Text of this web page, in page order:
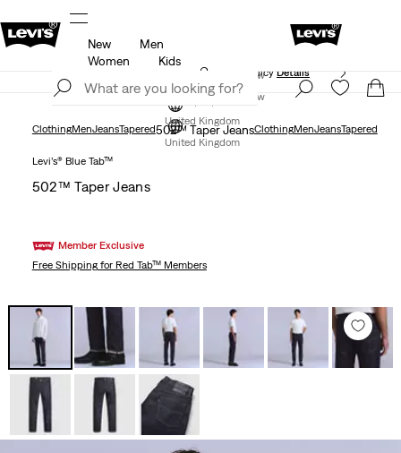
just for you.
Join Now
United Kingdom
New
Men
Women
Kids
Free Express Shipping* & Return Policy Details
Join Now
United Kingdom
ClothingMenJeansTapered502™ Taper JeansClothingMenJeansTapered
Levi’s® Blue Tab™
502™ Taper Jeans
Member Exclusive
Free Shippingfor Red Tab™ Members